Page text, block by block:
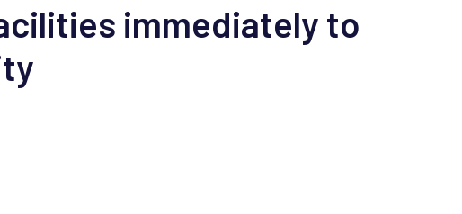
immediately to